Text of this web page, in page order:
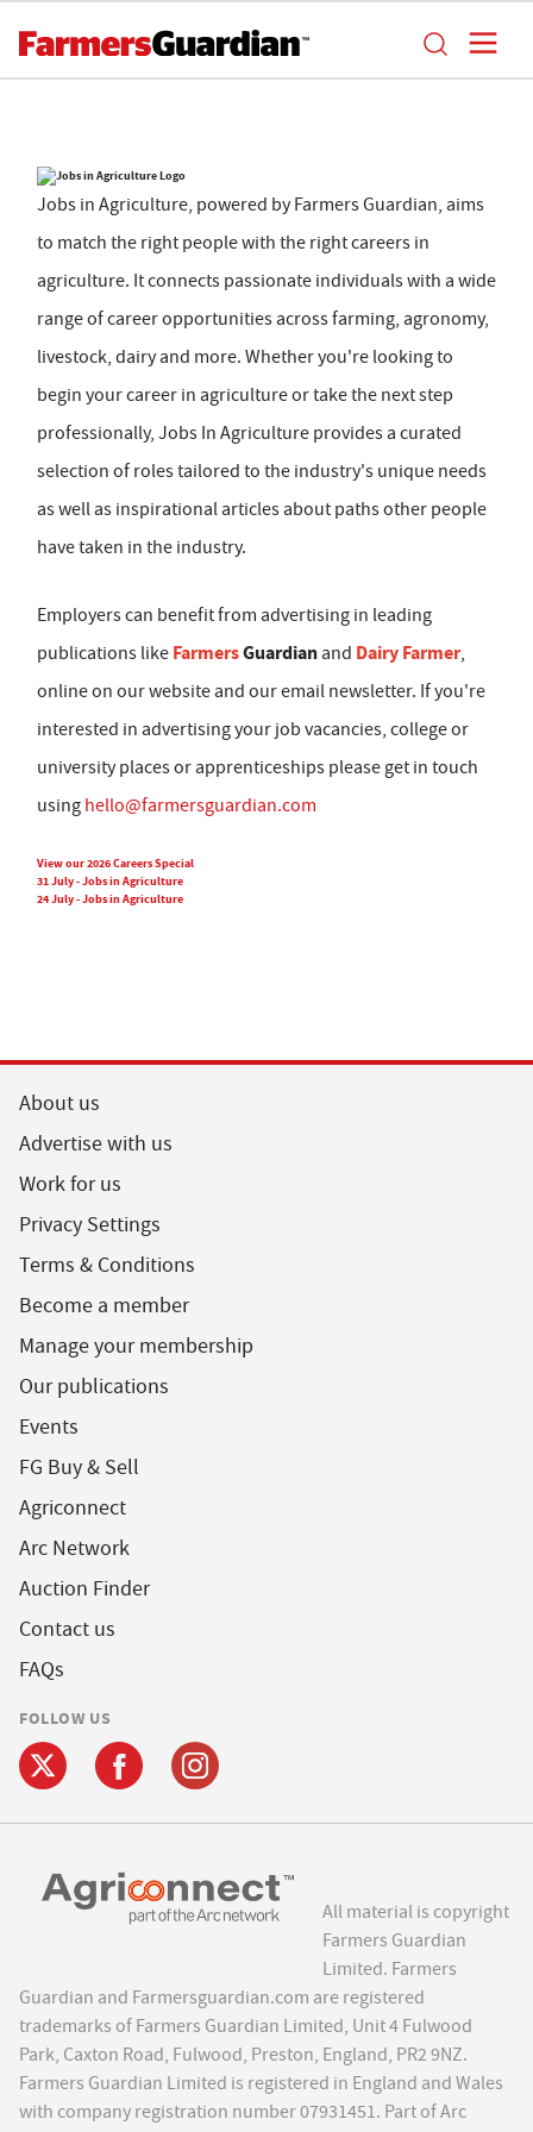
Jobs in Agriculture, powered by Farmers Guardian, aims
to match the right people with the right careers in
agriculture. It connects passionate individuals with a wide
range of career opportunities across farming, agronomy,
livestock, dairy and more. Whether you're looking to
begin your career in agriculture or take the next step
professionally, Jobs In Agriculture provides a curated
selection of roles tailored to the industry's unique needs
as well as inspirational articles about paths other people
have taken in the industry.
Employers can benefit from advertising in leading
publications like FarmersGuardian and Dairy Farmer,
online on our website and our email newsletter. If you're
interested in advertising your job vacancies, college or
university places or apprenticeships please get in touch
using hello@farmersguardian.com
View our 2026 Careers Special
31 July - Jobs in Agriculture
24 July - Jobs in Agriculture
About us
Advertise with us
Work for us
Privacy Settings
Terms & Conditions
Become a member
Manage your membership
Our publications
Events
FG Buy & Sell
Agriconnect
Arc Network
Auction Finder
Contact us
FAQs
FOLLOW US
All material is copyright
Farmers Guardian
Limited. Farmers
Guardian and Farmersguardian.com are registered
trademarks of Farmers Guardian Limited, Unit 4 Fulwood
Park, Caxton Road, Fulwood, Preston, England, PR2 9NZ.
Farmers Guardian Limited is registered in England and Wales
with company registration number 07931451. Part of Arc